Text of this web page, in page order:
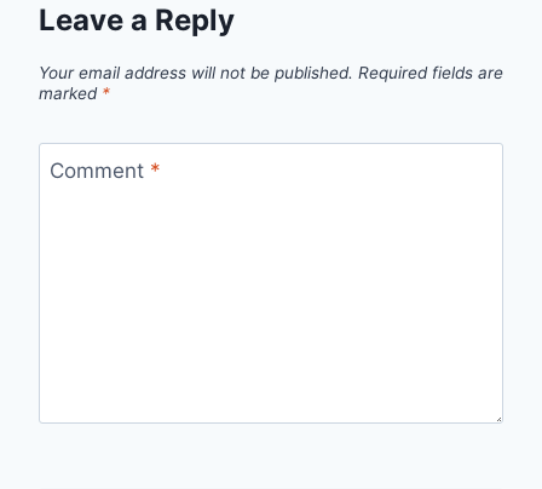
Leave a Reply
Your email address will not be published. Required fields are
marked *
Comment *